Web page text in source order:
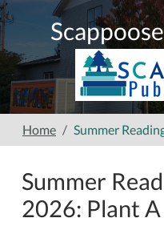
Skip to main content
Home Summer
Summer
2026: Plant A